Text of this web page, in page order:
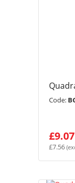
Code:
£9.07
£7.56